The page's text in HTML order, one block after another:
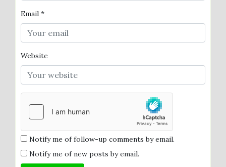
Email *
Website
Notify me of follow-up comments by email.
Notify me of new posts by email.